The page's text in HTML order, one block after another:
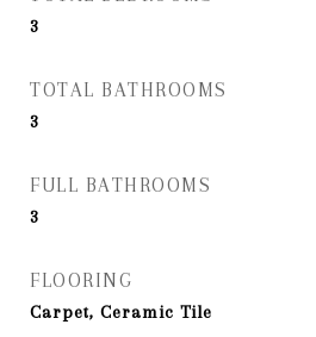
3
TOTAL BATHROOMS
3
FULL BATHROOMS
3
FLOORING
Carpet, Ceramic Tile